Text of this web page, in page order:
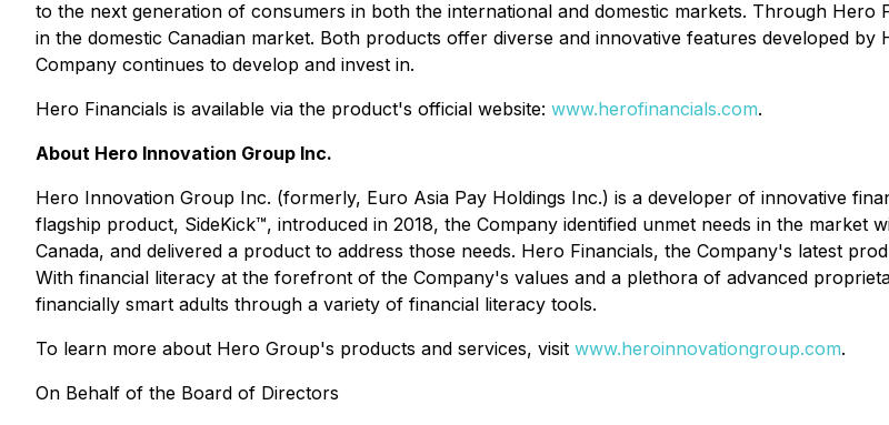
to the next generation of consumers in both the international and domestic markets. Through Hero
in the domestic Canadian market. Both products offer diverse and innovative features developed
Company continues to develop and invest in.
Hero Financials is available via the product's official website: www.herofinancials.com.
About Hero Innovation Group Inc.
Hero Innovation Group Inc. (formerly, Euro Asia Pay Holdings Inc.) is a developer of innovative
flagship product, SideKick™, introduced in 2018, the Company identified unmet needs in the market
Canada, and delivered a product to address those needs. Hero Financials, the Company's latest
With financial literacy at the forefront of the Company's values and a plethora of advanced
financially smart adults through a variety of financial literacy tools.
To learn more about Hero Group's products and services, visit www.heroinnovationgroup.com.
On Behalf of the Board of Directors